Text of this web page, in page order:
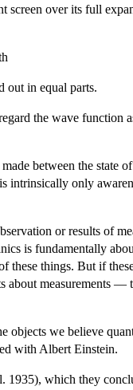
screen over its full
out in equal parts.
the wave function
between the state
only
or results of
is fundamentally
these things. But if
measurements —
objects we believe
with Albert Einstein.
1935), which they